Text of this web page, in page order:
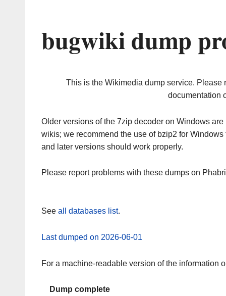
bugwiki dump
This is the Wikimedia dump service. Please
documentation
Older versions of the 7zip decoder on Windows
wikis; we recommend the use of bzip2 for
and later versions should work properly.
Please report problems with these dumps on
See all databases list.
Last dumped on 2026-06-01
For a machine-readable version of the information
Dump complete